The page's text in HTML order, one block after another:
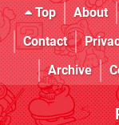
Top About
Contact
Archive